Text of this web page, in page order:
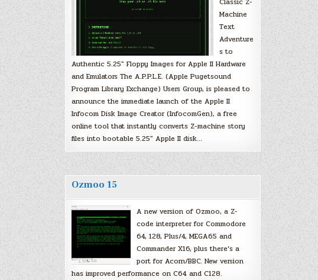
Machine
Text
Adventure
s to
Authentic 5.25″ Floppy Images for Apple II Hardware
and Emulators The A.P.P.L.E. (Apple Pugetsound
Program Library Exchange) Users Group, is pleased to
announce the immediate launch of the Apple II
Infocom Disk Image Creator (InfocomGen), a free
online tool that instantly converts Z-machine story
files into bootable 5.25″ Apple II disk…
Ozmoo 15
A new version of Ozmoo, a Z-
code interpreter for Commodore
64, 128, Plus/4, MEGA65 and
Commander X16, plus there’s a
port for Acorn/BBC. New version
has improved performance on C64 and C128.